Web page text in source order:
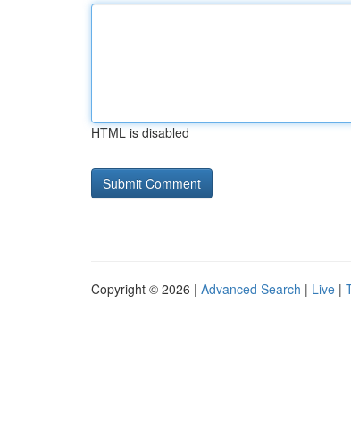
HTML is disabled
Copyright © 2026 | Advanced Search | Live |